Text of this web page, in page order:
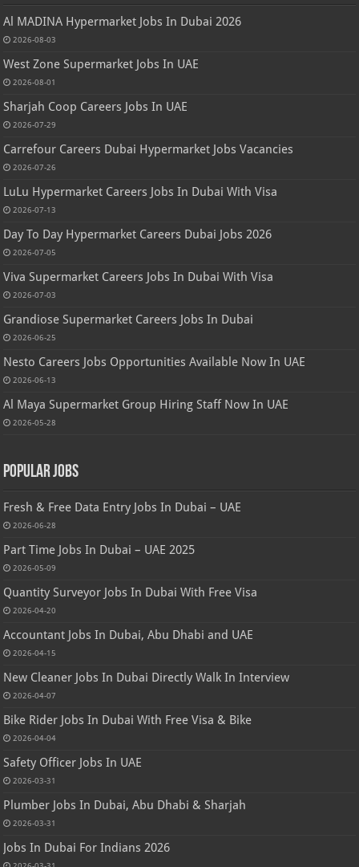
Al MADINA Hypermarket Jobs In Dubai 2026
2026-08-03
West Zone Supermarket Jobs In UAE
2026-08-01
Sharjah Coop Careers Jobs In UAE
2026-07-29
Carrefour Careers Dubai Hypermarket Jobs Vacancies
2026-07-26
LuLu Hypermarket Careers Jobs In Dubai With Visa
2026-07-13
Day To Day Hypermarket Careers Dubai Jobs 2026
2026-07-05
Viva Supermarket Careers Jobs In Dubai With Visa
2026-07-03
Grandiose Supermarket Careers Jobs In Dubai
2026-06-25
Nesto Careers Jobs Opportunities Available Now In UAE
2026-06-13
Al Maya Supermarket Group Hiring Staff Now In UAE
2026-05-28
Popular Jobs
Fresh & Free Data Entry Jobs In Dubai – UAE
2026-06-28
Part Time Jobs In Dubai – UAE 2025
2026-05-09
Quantity Surveyor Jobs In Dubai With Free Visa
2026-04-20
Accountant Jobs In Dubai, Abu Dhabi and UAE
2026-04-15
New Cleaner Jobs In Dubai Directly Walk In Interview
2026-04-07
Bike Rider Jobs In Dubai With Free Visa & Bike
2026-04-04
Safety Officer Jobs In UAE
2026-03-31
Plumber Jobs In Dubai, Abu Dhabi & Sharjah
2026-03-31
Jobs In Dubai For Indians 2026